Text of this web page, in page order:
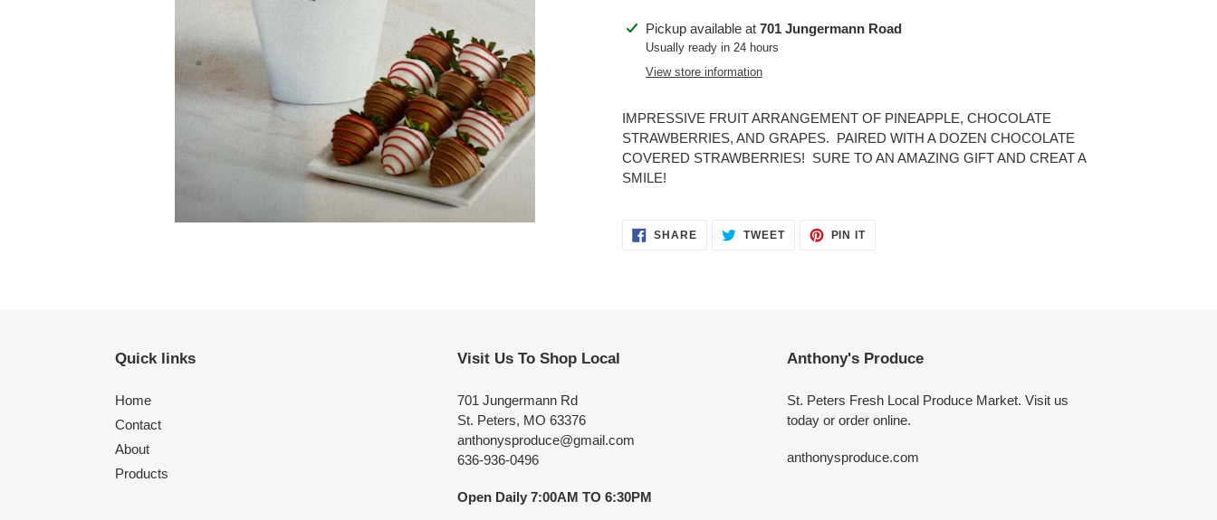
Adding
product
Pickup available at 701 Jungermann Road
Usually ready in 24 hours
View store information
IMPRESSIVE FRUIT ARRANGEMENT OF PINEAPPLE, CHOCOLATE
STRAWBERRIES, AND GRAPES. PAIRED WITH A DOZEN CHOCOLATE
COVERED STRAWBERRIES! SURE TO AN AMAZING GIFT AND CREAT A
SMILE!
SHARESHARE TWEETTWEET
PIN ITPIN
Quick links
Home
Contact
About
Products
Visit Us To Shop Local
701 Jungermann Rd
St. Peters, MO 63376
anthonysproduce@gmail.com
636-936-0496
Open Daily 7:00AM TO 6:30PM
Anthony's Produce
St. Peters Fresh Local Produce Market. Visit us
today or order online.
anthonysproduce.com